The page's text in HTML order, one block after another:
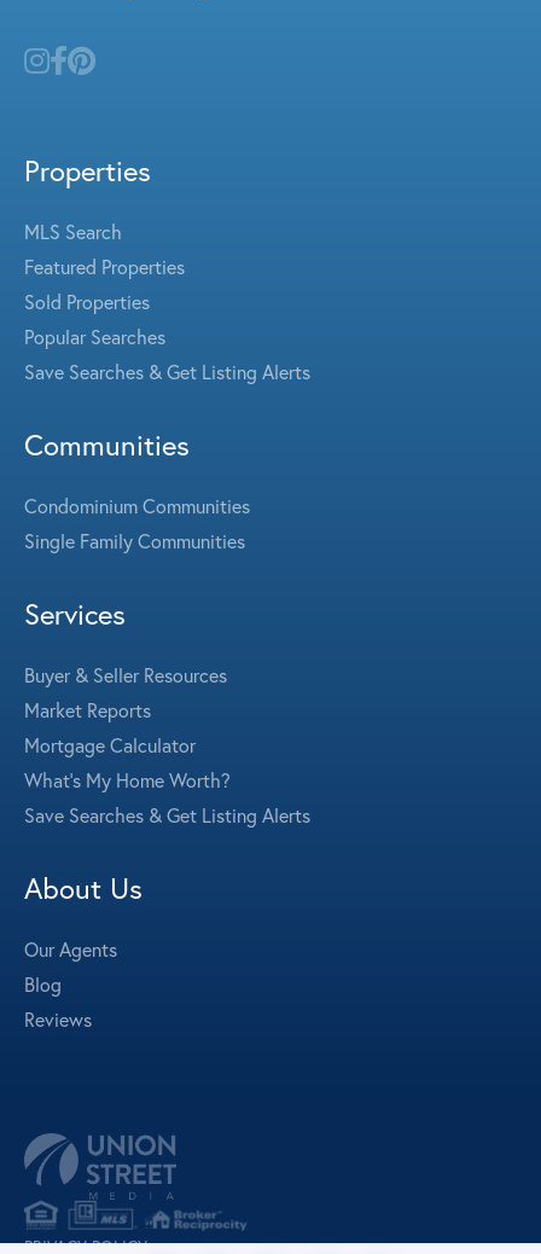
Properties
MLS Search
Featured Properties
Sold Properties
Popular Searches
Save Searches & Get Listing Alerts
Communities
Condominium Communities
Single Family Communities
Services
Buyer & Seller Resources
Market Reports
Mortgage Calculator
What's My Home Worth?
Save Searches & Get Listing Alerts
About Us
Our Agents
Blog
Reviews
PRIVACY POLICY